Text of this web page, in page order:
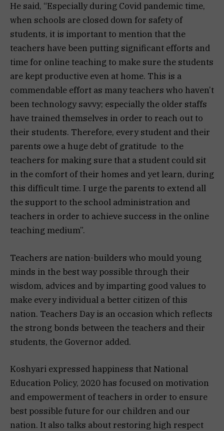
He said, “Especially during Covid pandemic time,
when schools are closed down for safety of
students, it is important to mention that the
teachers have been putting significant efforts and
time for online teaching to make sure the students
are kept productive even at home. This is a
commendable effort as many teachers who haven’t
been technology savvy; especially the older staffs
have trained themselves in order to reach out to
their students. Therefore, every student and their
parents owe a huge debt of gratitude to the
teachers for making sure that a student could sit
in the comfort of their homes and yet learn, during
this difficult time. I urge the parents to extend all
the support to the school administration and
teachers in order to achieve success in the online
teaching medium”.
Teachers are nation-builders who mould young
minds in the best way possible through their
wisdom, advices and by imparting good values to
make every individual a better citizen of this
nation. Teachers Day is an occasion which reflects
the strong bonds between the teachers and their
students, the Governor added.
Koshyari expressed happiness that National
Education Policy, 2020 has focused on motivation
and empowerment of teachers in order to ensure
best possible future for our children and our
nation. It also talks about restoring high respect